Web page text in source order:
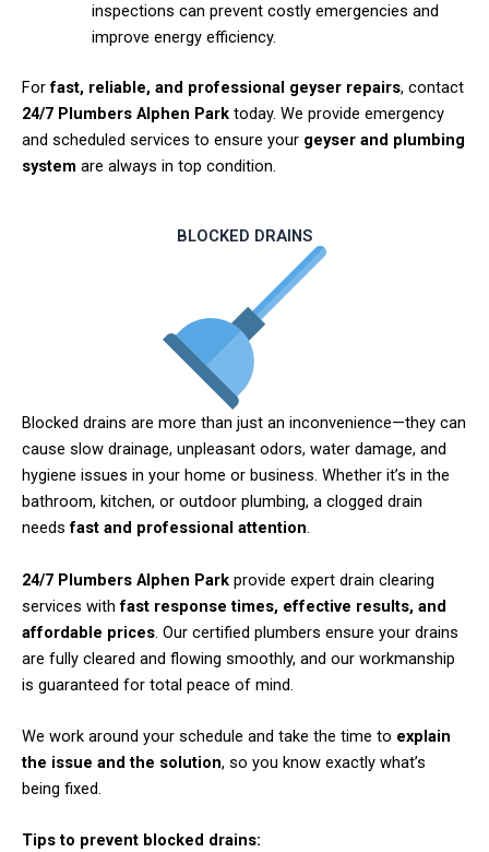
inspections can prevent costly emergencies and
improve energy efficiency.
Forfast, reliable, and professional geyser repairs, contact
24/7 Plumbers Alphen Park today. We provide emergency
and scheduled services to ensure your geyser and plumbing
system are always in top condition.
BLOCKED DRAINS
Blocked drains are more than just an inconvenience—they can
cause slow drainage, unpleasant odors, water damage, and
hygiene issues in your home or business. Whether it’s in the
bathroom, kitchen, or outdoor plumbing, a clogged drain
needsfast and professional attention.
24/7 Plumbers Alphen Park provide expert drain clearing
services withfast response times, effective results, and
affordable prices . Our certified plumbers ensure your drains
are fully cleared and flowing smoothly, and our workmanship
is guaranteed for total peace of mind.
We work around your schedule and take the time to explain
the issue and the solution, so you know exactly what’s
being fixed.
Tips to prevent blocked drains: